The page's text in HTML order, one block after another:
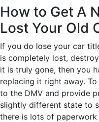
How to Get A
Lost Your Old
If you do lose your car
is completely lost,
it is truly gone, then you
replacing it right away.
to the DMV and provide
slightly different state to
there is lots of